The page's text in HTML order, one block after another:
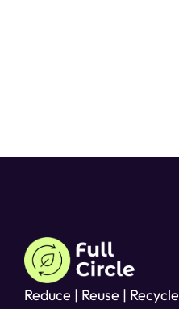
Reduce | Reuse | Recycle